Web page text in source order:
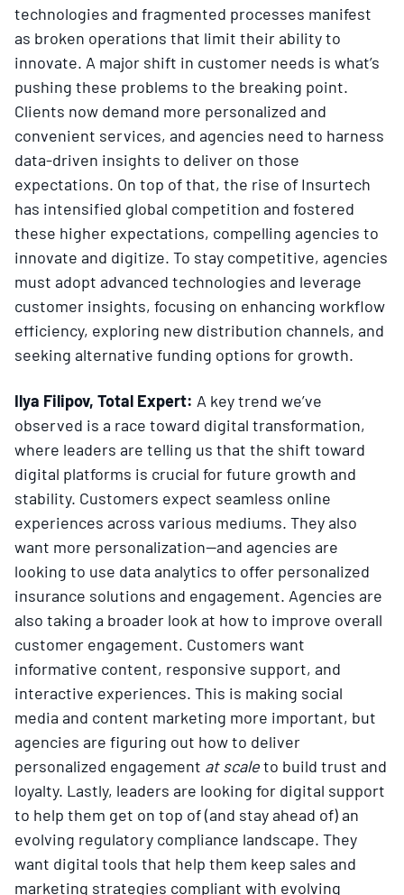
technologies and fragmented processes manifest
as broken operations that limit their ability to
innovate. A major shift in customer needs is what’s
pushing these problems to the breaking point.
Clients now demand more personalized and
convenient services, and agencies need to harness
data-driven insights to deliver on those
expectations. On top of that, the rise of Insurtech
has intensified global competition and fostered
these higher expectations, compelling agencies to
innovate and digitize. To stay competitive, agencies
must adopt advanced technologies and leverage
customer insights, focusing on enhancing workflow
efficiency, exploring new distribution channels, and
seeking alternative funding options for growth.
Ilya Filipov, Total Expert: A key trend we’ve
observed is a race toward digital transformation,
where leaders are telling us that the shift toward
digital platforms is crucial for future growth and
stability. Customers expect seamless online
experiences across various mediums. They also
want more personalization—and agencies are
looking to use data analytics to offer personalized
insurance solutions and engagement. Agencies are
also taking a broader look at how to improve overall
customer engagement. Customers want
informative content, responsive support, and
interactive experiences. This is making social
media and content marketing more important, but
agencies are figuring out how to deliver
personalized engagement at scaleto build trust and
loyalty. Lastly, leaders are looking for digital support
to help them get on top of (and stay ahead of) an
evolving regulatory compliance landscape. They
want digital tools that help them keep sales and
marketing strategies compliant with evolving